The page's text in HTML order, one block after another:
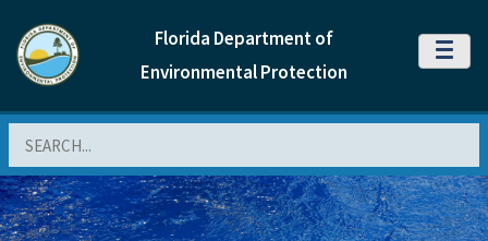
Florida Department of
Environmental Protection
MENU